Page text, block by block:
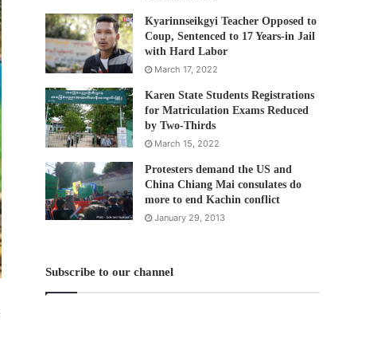
Kyarinnseikgyi Teacher Opposed to
Coup, Sentenced to 17 Years-in Jail
with Hard Labor
March 17, 2022
Karen State Students Registrations
for Matriculation Exams Reduced
by Two-Thirds
March 15, 2022
Protesters demand the US and
China Chiang Mai consulates do
more to end Kachin conflict
January 29, 2013
Subscribe to our channel